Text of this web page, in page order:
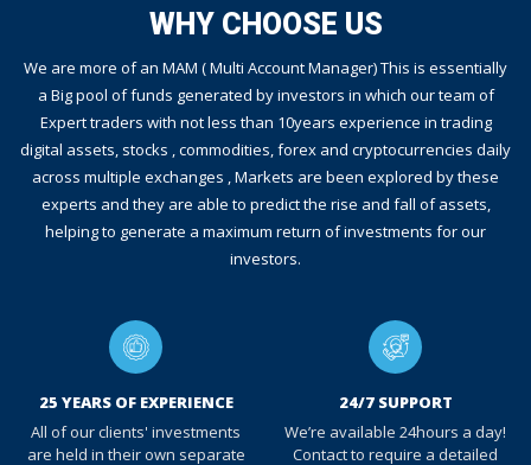
WHY CHOOSE US
We are more of an MAM ( Multi Account Manager) This is essentially
a Big pool of funds generated by investors in which our team of
Expert traders with not less than 10years experience in trading
digital assets, stocks , commodities, forex and cryptocurrencies daily
across multiple exchanges , Markets are been explored by these
experts and they are able to predict the rise and fall of assets,
helping to generate a maximum return of investments for our
investors.
25 YEARS OF EXPERIENCE
All of our clients' investments
are held in their own separate
24/7 SUPPORT
We’re available 24hours a day!
Contact to require a detailed